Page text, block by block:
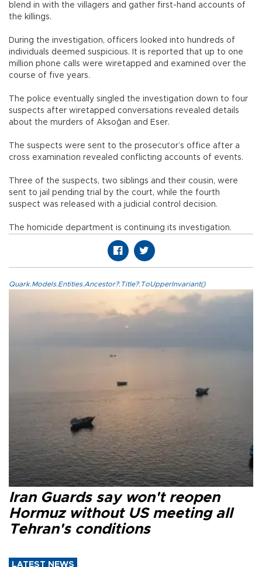
blend in with the villagers and gather first-hand accounts of
the killings.
During the investigation, officers looked into hundreds of
individuals deemed suspicious. It is reported that up to one
million phone calls were wiretapped and examined over the
course of five years.
The police eventually singled the investigation down to four
suspects after wiretapped conversations revealed details
about the murders of Aksoğan and Eser.
The suspects were sent to the prosecutor’s office after a
cross examination revealed conflicting accounts of events.
Three of the suspects, two siblings and their cousin, were
sent to jail pending trial by the court, while the fourth
suspect was released with a judicial control decision.
The homicide department is continuing its investigation.
Quark.Models.Entities.Ancestor?.Title?.ToUpperInvariant()
Iran Guards say won't reopen
Hormuz without US meeting all
Tehran's conditions
LATEST NEWS